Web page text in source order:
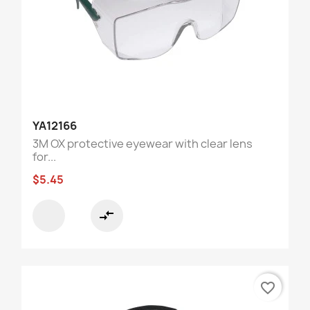
YA12166
3M OX protective eyewear with clear lens
for...
$5.45
compare_arrows
favorite_border